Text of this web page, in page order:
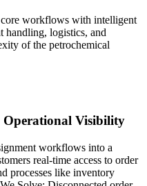
core workflows with intelligent
handling, logistics, and
of the petrochemical
Visibility
workflows into a
real-time access to order
processes like inventory